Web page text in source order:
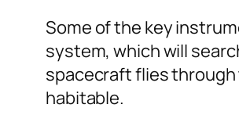
Some of the key
system, which will
spacecraft flies through
habitable.